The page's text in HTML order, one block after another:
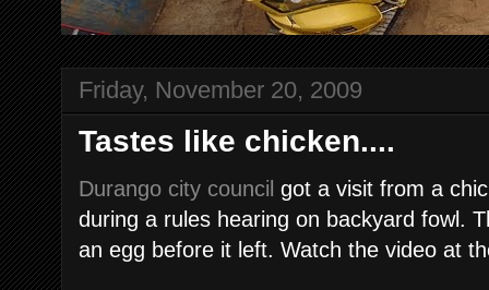
Friday, November 20, 2009
Tastes like chicken....
Durango city council got a visit from a
during a rules hearing on backyard fowl.
an egg before it left. Watch the video at